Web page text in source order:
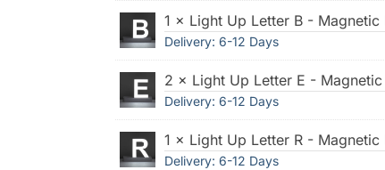
1 × Light Up Letter B - Magnetic
Delivery: 6-12 Days
2 × Light Up Letter E -
Delivery: 6-12 Days
1 × Light Up Letter R - Magnetic
Delivery: 6-12 Days